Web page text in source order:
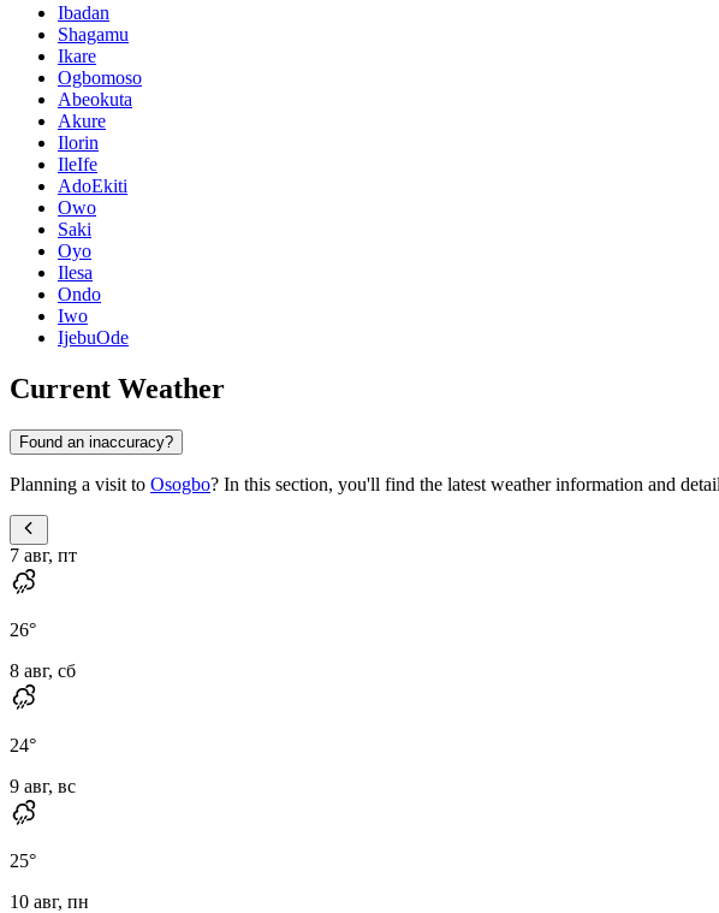
Ibadan
Shagamu
Ikare
Ogbomoso
Abeokuta
Akure
Ilorin
IleIfe
AdoEkiti
Owo
Saki
Oyo
Ilesa
Ondo
Iwo
IjebuOde
Current Weather
Found an inaccuracy?
Planning a visit to Osogbo? In this section, you'll find the latest weather information and
7 авг, пт
26°
8 авг, сб
24°
9 авг, вс
25°
10 авг, пн